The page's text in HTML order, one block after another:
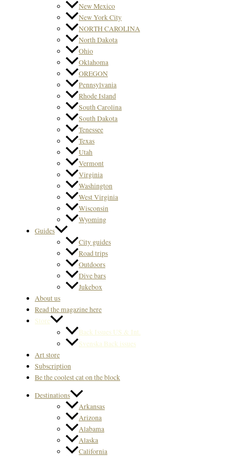
New Mexico
New York City
NORTH CAROLINA
North Dakota
Ohio
Oklahoma
OREGON
Pennsylvania
Rhode Island
South Carolina
South Dakota
Tenessee
Texas
Utah
Vermont
Virginia
Washington
West Virginia
Wisconsin
Wyoming
Guides
City guides
Road trips
Outdoors
Dive bars
Jukebox
About us
Read the magazine here
Store
Back Issues US & Int.
Svenska Back issues
Art store
Subscription
Be the coolest cat on the block
Destinations
Arkansas
Arizona
Alabama
Alaska
California